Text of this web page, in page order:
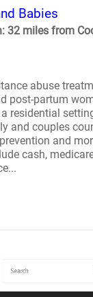
Babies
32 miles from
abuse
post-partum
residential
and couples
and
cash,